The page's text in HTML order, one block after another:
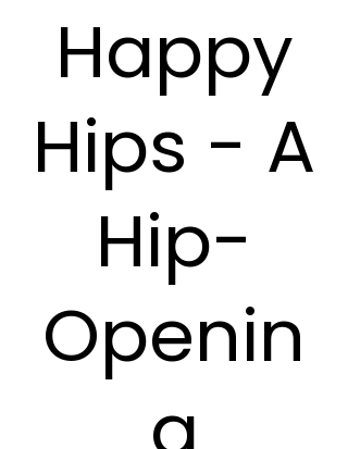
Happy
Hips - A
Hip-
Openin